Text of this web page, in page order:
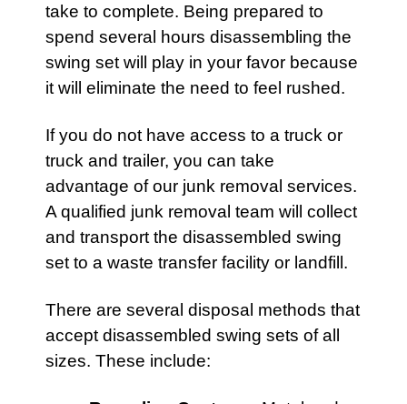
take to complete. Being prepared to
spend several hours disassembling the
swing set will play in your favor because
it will eliminate the need to feel rushed.
If you do not have access to a truck or
truck and trailer, you can take
advantage of our junk removal services.
A qualified junk removal team will collect
and transport the disassembled swing
set to a waste transfer facility or landfill.
There are several disposal methods that
accept disassembled swing sets of all
sizes. These include: